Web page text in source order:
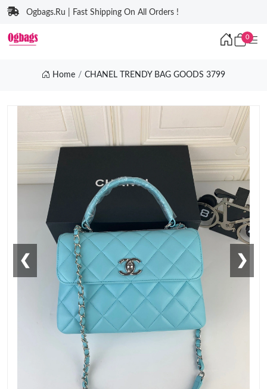
Ogbags.Ru | Fast Shipping On All Orders !
0
Home CHANEL TRENDY BAG GOODS 3799
❮ ❯